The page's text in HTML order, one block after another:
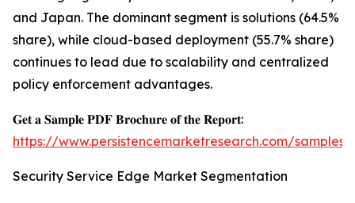
and Japan. The dominant segment is solutions (64.5%
share), while cloud-based deployment (55.7% share)
continues to lead due to scalability and centralized
policy enforcement advantages.
𝐆𝐞𝐭 𝐚 𝐒𝐚𝐦𝐩𝐥𝐞 𝐏𝐃𝐅 𝐁𝐫𝐨𝐜𝐡𝐮𝐫𝐞 𝐨𝐟 𝐭𝐡𝐞 𝐑𝐞𝐩𝐨𝐫𝐭:
https://www.persistencemarketresearch.com/samples/
Security Service Edge Market Segmentation